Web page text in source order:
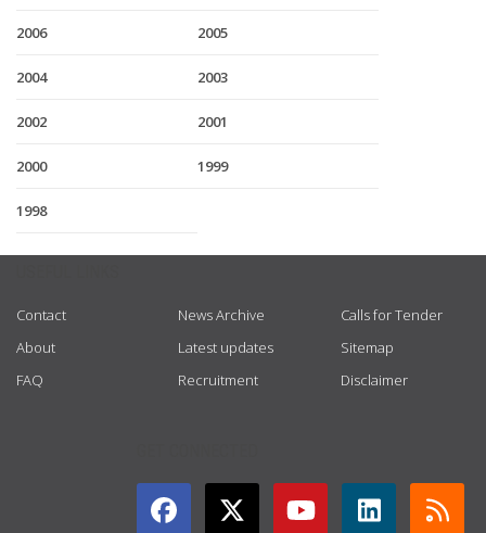
2006 2005
2004 2003
2002 2001
2000 1999
1998
Contact
About
FAQ
News Archive
Latest updates
Recruitment
Calls for Tender
Sitemap
Disclaimer